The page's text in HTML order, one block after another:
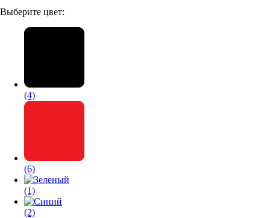
Выберите цвет:
(4)
(6)
(1)
(2)